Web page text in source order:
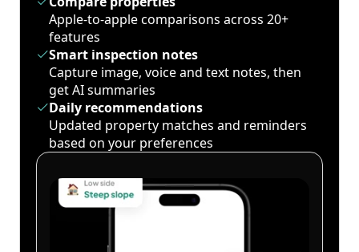
Apple-to-apple comparisons across 20+
features
Smart inspection notes
Capture image, voice and text notes, then
get AI summaries
Daily recommendations
Updated property matches and reminders
based on your preferences